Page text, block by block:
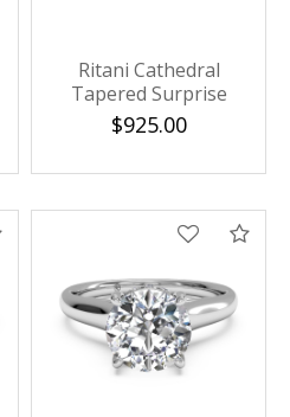
Ritani Cathedral
Tapered Surprise
Diamond Solitaire Semi
Mounting
$925.00
Compare